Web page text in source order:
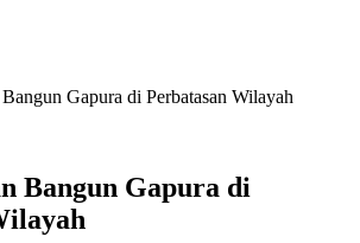
Gapura di Perbatasan Wilayah
Bangun Gapura di